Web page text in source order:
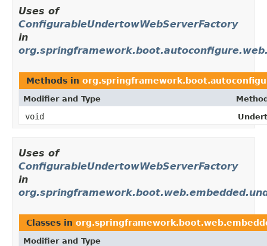
Uses of
ConfigurableUndertowWebServerFactory
in
Methods in
Modifier and Type
void
Uses of
ConfigurableUndertowWebServerFactory
in
Classes in
Modifier and Type